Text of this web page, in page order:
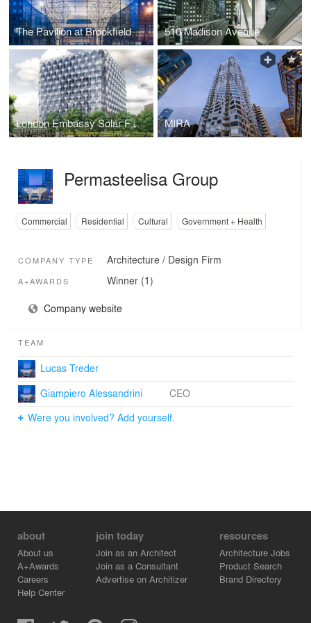
The Pavilion at Brookfield Place 510 Madison Avenue
London Embassy Solar Facade MIRA
Permasteelisa Group
Commercial Residential Cultural Government + Health
COMPANY TYPE Architecture / Design Firm
A+AWARDS Winner (1)
Company website
TEAM
Lucas Treder
Giampiero Alessandrini
CEO
Were you involved? Add yourself.
about
About us
A+Awards
Careers
Help Center
join today
Join as an Architect
Join as a Consultant
Advertise on Architizer
resources
Architecture Jobs
Product Search
Brand Directory